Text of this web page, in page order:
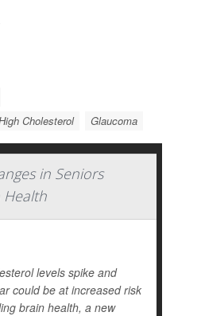
Cholesterol
Glaucoma
in Seniors
Health
levels spike and
could be at increased risk
brain health, a new